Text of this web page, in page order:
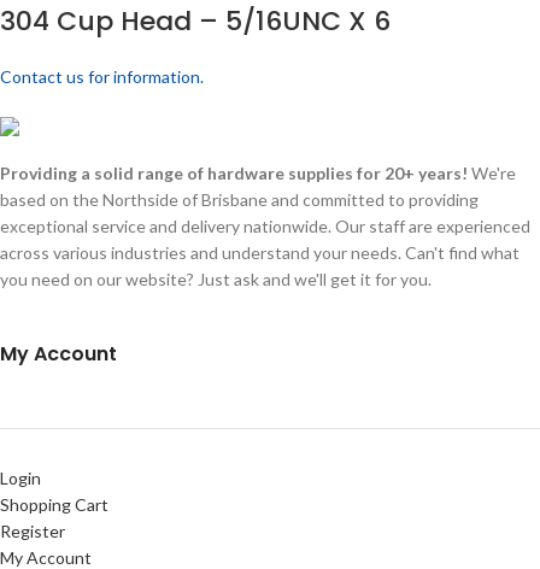
304 Cup Head – 5/16UNC X 6
Contact us for information.
Providing a solid range of hardware supplies for 20+ years! We're
based on the Northside of Brisbane and committed to providing
exceptional service and delivery nationwide. Our staff are experienced
across various industries and understand your needs. Can't find what
you need on our website? Just ask and we'll get it for you.
My Account
Login
Shopping Cart
Register
My Account